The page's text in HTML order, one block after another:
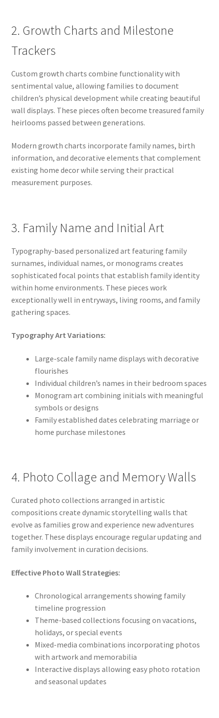
2. Growth Charts and Milestone
Trackers
Custom growth charts combine functionality with
sentimental value, allowing families to document
children’s physical development while creating beautiful
wall displays. These pieces often become treasured family
heirlooms passed between generations.
Modern growth charts incorporate family names, birth
information, and decorative elements that complement
existing home decor while serving their practical
measurement purposes.
3. Family Name and Initial Art
Typography-based personalized art featuring family
surnames, individual names, or monograms creates
sophisticated focal points that establish family identity
within home environments. These pieces work
exceptionally well in entryways, living rooms, and family
gathering spaces.
Typography Art Variations:
Large-scale family name displays with decorative
flourishes
Individual children’s names in their bedroom spaces
Monogram art combining initials with meaningful
symbols or designs
Family established dates celebrating marriage or
home purchase milestones
4. Photo Collage and Memory Walls
Curated photo collections arranged in artistic
compositions create dynamic storytelling walls that
evolve as families grow and experience new adventures
together. These displays encourage regular updating and
family involvement in curation decisions.
Effective Photo Wall Strategies:
Chronological arrangements showing family
timeline progression
Theme-based collections focusing on vacations,
holidays, or special events
Mixed-media combinations incorporating photos
with artwork and memorabilia
Interactive displays allowing easy photo rotation
and seasonal updates